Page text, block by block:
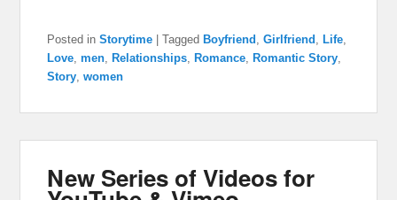
Posted in Storytime |Tagged Boyfriend ,Girlfriend , Life,
Love,men, Relationships, Romance, Romantic Story,
Story,women
New Series of Videos for